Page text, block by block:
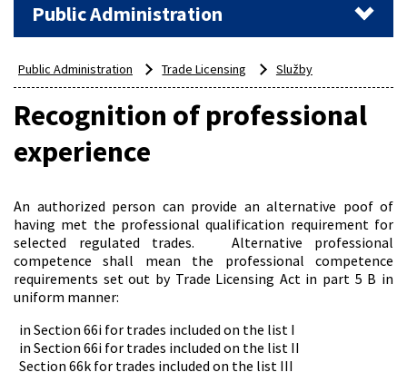
Public Administration
Public Administration Trade Licensing Služby
Recognition of professional
experience
An authorized person can provide an alternative poof of
having met the professional qualification requirement for
selected regulated trades. Alternative professional
competence shall mean the professional competence
requirements set out by Trade Licensing Act in part 5 B in
uniform manner:
in Section 66i for trades included on the list I
in Section 66i for trades included on the list II
Section 66k for trades included on the list III